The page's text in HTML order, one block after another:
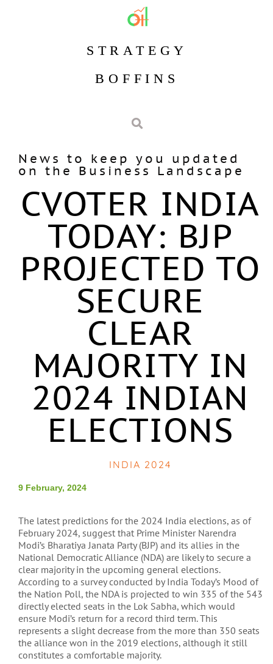
STRATEGY
BOFFINS
News to keep you updated
on the Business Landscape
CVOTER INDIA
TODAY: BJP
PROJECTED TO
SECURE
CLEAR
MAJORITY IN
2024 INDIAN
ELECTIONS
INDIA 2024
9 February, 2024
The latest predictions for the 2024 India elections, as of
February 2024, suggest that Prime Minister Narendra
Modi’s Bharatiya Janata Party (BJP) and its allies in the
National Democratic Alliance (NDA) are likely to secure a
clear majority in the upcoming general elections.
According to a survey conducted by India Today’s Mood of
the Nation Poll, the NDA is projected to win 335 of the 543
directly elected seats in the Lok Sabha, which would
ensure Modi’s return for a record third term. This
represents a slight decrease from the more than 350 seats
the alliance won in the 2019 elections, although it still
constitutes a comfortable majority​​​​.